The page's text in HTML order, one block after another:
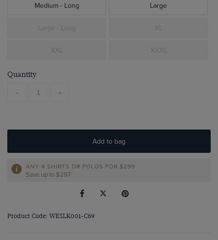
Medium - Long Large
Large - Long XL
XXL XXXL
Quantity
- +
Add to bag
ANY 4 SHIRTS OR POLOS FOR $299
Save up to $297
Product Code: WESLK001-C69